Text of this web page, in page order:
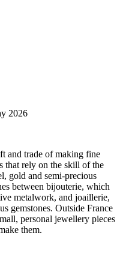
2026
and trade of making fine
that rely on the skill of the
gold and semi-precious
between bijouterie, which
metalwork, and joaillerie,
gemstones. Outside France
personal jewellery pieces
them.